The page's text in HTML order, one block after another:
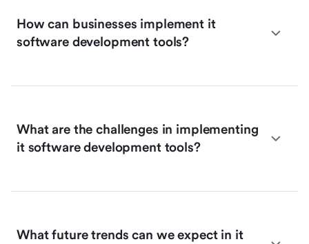
How can businesses implement it
software development tools?
What are the challenges in implementing
it software development tools?
What future trends can we expect in it